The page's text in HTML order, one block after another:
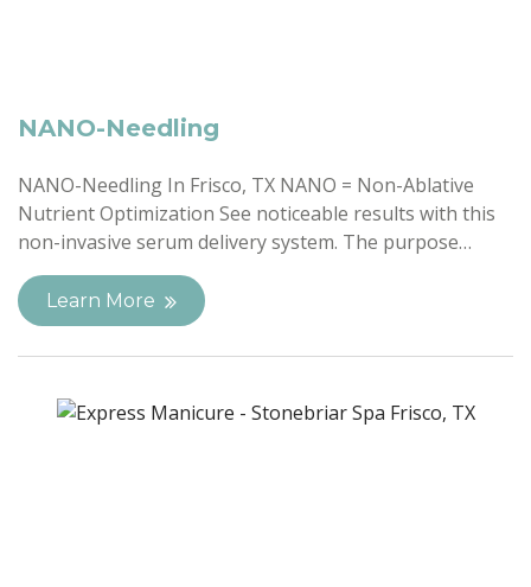
NANO-Needling
NANO-Needling In Frisco, TX NANO = Non-Ablative
Nutrient Optimization See noticeable results with this
non-invasive serum delivery system. The purpose…
Learn More